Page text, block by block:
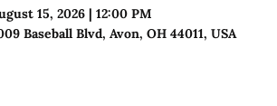
15, 2026 |12:00 PM
Baseball Blvd, Avon, OH 44011, USA